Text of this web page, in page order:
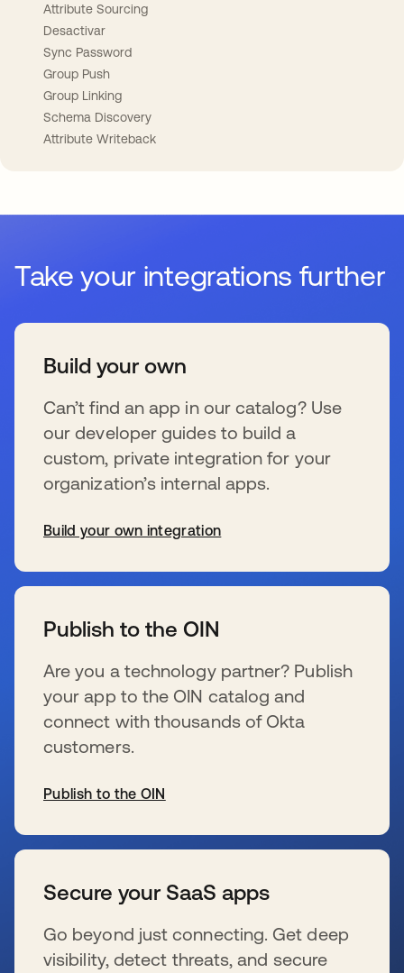
Attribute Sourcing
Desactivar
Sync Password
Group Push
Group Linking
Schema Discovery
Attribute Writeback
Take your integrations further
Build your own
Can’t find an app in our catalog? Use
our developer guides to build a
custom, private integration for your
organization’s internal apps.
Build your own integration
Publish to the OIN
Are you a technology partner? Publish
your app to the OIN catalog and
connect with thousands of Okta
customers.
Publish to the OIN
Secure your SaaS apps
Go beyond just connecting. Get deep
visibility, detect threats, and secure